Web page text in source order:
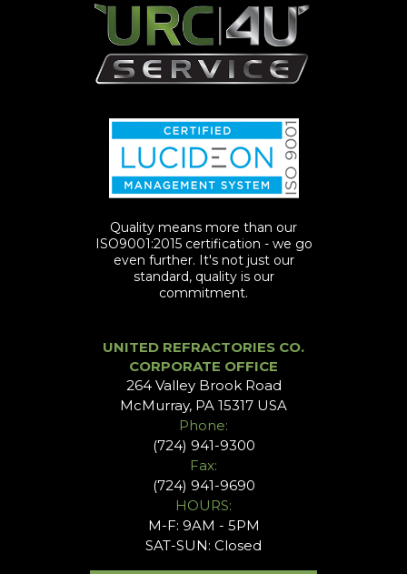
Quality means more than our
ISO9001:2015 certification - we go
even further. It's not just our
standard, quality is our
commitment.
UNITED REFRACTORIES CO.
CORPORATE OFFICE
264 Valley Brook Road
McMurray, PA 15317 USA
Phone:
(724) 941-9300
Fax:
(724) 941-9690
HOURS:
M-F: 9AM - 5PM
SAT-SUN: Closed